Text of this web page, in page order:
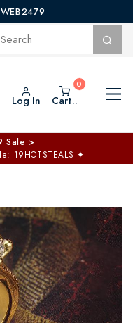
Log In Cart..
Sale >
19HOTSTEALS ✦